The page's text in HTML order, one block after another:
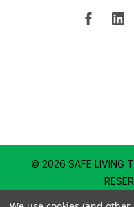
© 2026 SAFE LIVING